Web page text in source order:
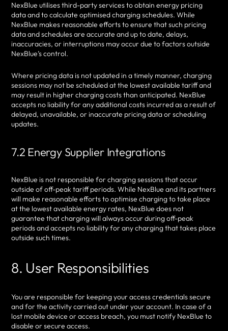
NexBlue utilises third-party services to obtain energy pricing
data and to calculate optimised charging schedules. While
NexBlue makes reasonable efforts to ensure that such pricing
data and schedules are accurate and up to date, delays,
inaccuracies, or interruptions may occur due to factors outside
NexBlue’s control.
Where pricing data is not updated in a timely manner, charging
sessions may not be scheduled at the lowest available tariff and
may result in higher charging costs than anticipated. NexBlue
accepts no liability for any additional costs incurred as a result of
delayed, unavailable, or inaccurate pricing data or scheduling
updates.
7.2 Energy Supplier Integrations
NexBlue is not responsible for charging sessions that occur
outside of off-peak tariff periods. While NexBlue and its partners
will make reasonable efforts to optimise charging to take place
at the lowest available energy rates, NexBlue does not
guarantee that charging will always occur during off-peak
periods and accepts no liability for any charging that takes place
outside such times.
8. User Responsibilities
You are responsible for keeping your access credentials secure
and for the activity carried out under your account. In case of a
lost mobile device or access breach, you must notify NexBlue to
disable or secure access.